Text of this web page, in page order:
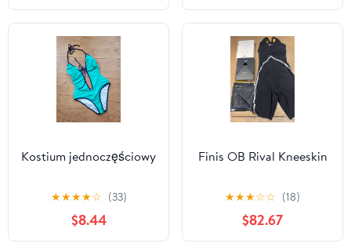
Kostium jednoczęściowy
★★★★☆ (33)
$8.44
Finis OB Rival Kneeskin
★★★☆☆ (18)
$82.67